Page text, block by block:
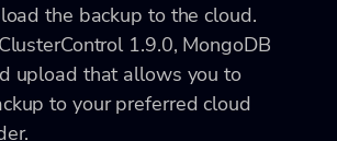
the backup to the cloud.
1.9.0, MongoDB
upload that allows you to
to your preferred cloud